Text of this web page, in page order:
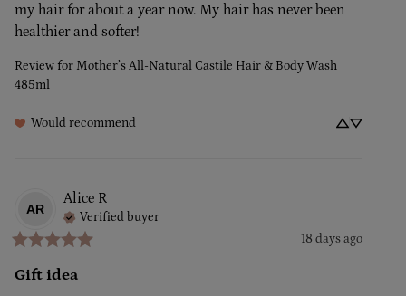
my hair for about a year now. My hair has never been
healthier and softer!
Review for Mother’s All-Natural Castile Hair & Body Wash
485ml
Would recommend
AR
Alice R
Verified buyer
18 days ago
Gift idea